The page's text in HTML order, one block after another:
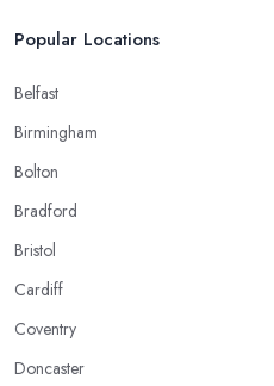
Popular Locations
Belfast
Birmingham
Bolton
Bradford
Bristol
Cardiff
Coventry
Doncaster